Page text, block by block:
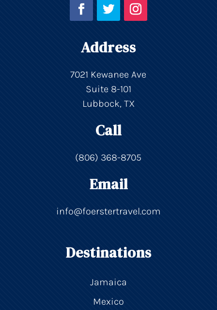
Address
7021 Kewanee Ave
Suite 8-101
Lubbock, TX
Call
(806) 368-8705
Email
info@foerstertravel.com
Destinations
Jamaica
Mexico